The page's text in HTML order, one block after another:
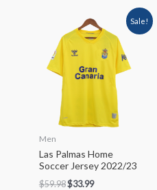
Sale!
Men
Las Palmas Home
Soccer Jersey 2022/23
$59.98$33.99